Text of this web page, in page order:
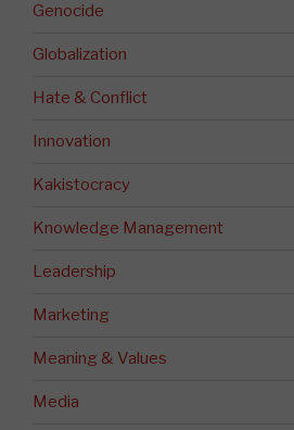
Genocide
Globalization
Hate & Conflict
Innovation
Kakistocracy
Knowledge Management
Leadership
Marketing
Meaning & Values
Media